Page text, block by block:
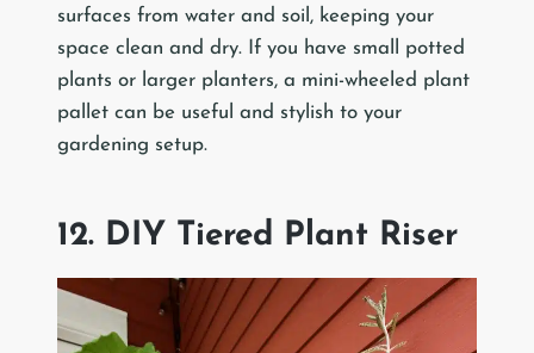
surfaces from water and soil, keeping your
space clean and dry. If you have small potted
plants or larger planters, a mini-wheeled plant
pallet can be useful and stylish to your
gardening setup.
12. DIY Tiered Plant Riser